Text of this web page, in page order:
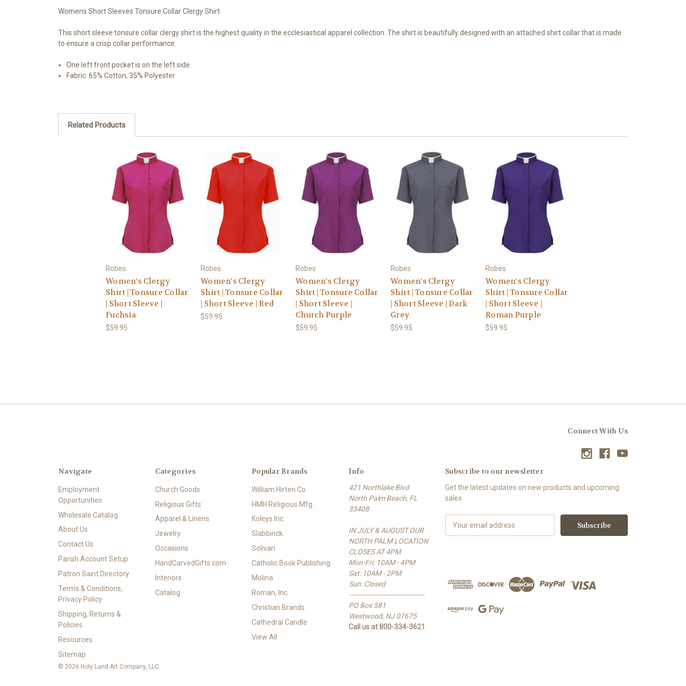
Womens Short Sleeves Tonsure Collar Clergy Shirt
This short sleeve tonsure collar clergy shirt is the highest quality in the ecclesiastical apparel collection. The shirt is beautifully designed with an attached shirt collar that is made
to ensure a crisp collar performance.
One left front pocket is on the left side.
Fabric: 65% Cotton, 35% Polyester
Related Products
Robes
Women's Clergy
Shirt | Tonsure Collar
| Short Sleeve |
Fuchsia
$59.95
Robes
Women's Clergy
Shirt | Tonsure Collar
| Short Sleeve | Red
$59.95
Robes
Women's Clergy
Shirt | Tonsure Collar
| Short Sleeve |
Church Purple
$59.95
Robes
Women's Clergy
Shirt | Tonsure Collar
| Short Sleeve | Dark
Grey
$59.95
Robes
Women's Clergy
Shirt | Tonsure Collar
| Short Sleeve |
Roman Purple
$59.95
Connect With Us
Navigate
Employment
Opportunities
Wholesale Catalog
About Us
Contact Us
Parish Account Setup
Patron Saint Directory
Terms & Conditions,
Privacy Policy
Shipping, Returns &
Policies
Resources
Sitemap
Categories
Church Goods
Religious Gifts
Apparel & Linens
Jewelry
Occasions
HandCarvedGifts.com
Interiors
Catalog
Popular Brands
William Hirten Co
HMH Religious Mfg.
Koleys Inc.
Slabbinck
Solivari
Catholic Book Publishing
Molina
Roman, Inc.
Christian Brands
Cathedral Candle
View All
Info
421 Northlake Blvd
North Palm Beach, FL
33408
IN JULY & AUGUST OUR
NORTH PALM LOCATION
CLOSES AT 4PM
Mon-Fri: 10AM - 4PM
Sat: 10AM - 2PM
Sun: Closed
-------------------------------------
PO Box 581
Westwood, NJ 07675
Call us at 800-334-3621
Subscribe to our newsletter
Get the latest updates on new products and upcoming
sales
d
© 2026 Holy Land Art Company, LLC